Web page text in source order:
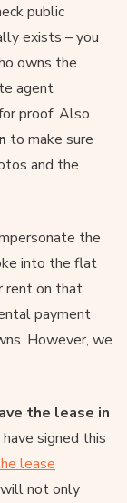
public
exists – you
owns the
agent
proof. Also
to make sure
and the
the
into the flat
rent on that
payment
However, we
the lease in
signed this
lease
not only